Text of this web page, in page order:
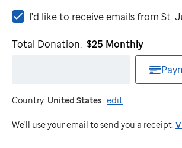
I'd
to
St.
Jude
I'd like to receive emails from St.
Total Donation: $25 Monthly
Country: United States. edit
We'll use your email to send you a receipt.